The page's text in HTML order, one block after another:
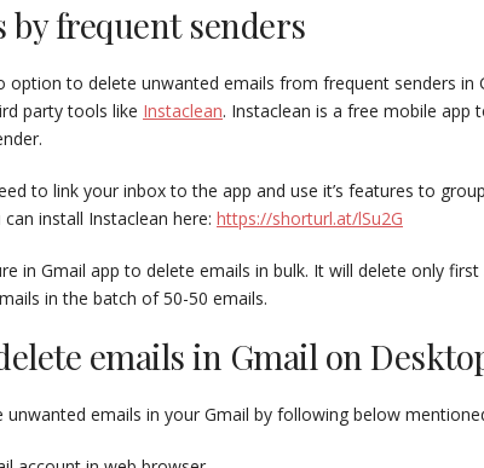
by frequent senders
option to delete unwanted emails from frequent senders in
party tools like Instaclean. Instaclean is a free mobile app
to link your inbox to the app and use it’s features to
install Instaclean here: https://shorturl.at/lSu2G
in Gmail app to delete emails in bulk. It will delete only
in the batch of 50-50 emails.
emails in Gmail on
unwanted emails in your Gmail by following below